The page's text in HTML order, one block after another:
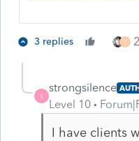
3 replies T
S
strongsilence
Level 10
I have clients